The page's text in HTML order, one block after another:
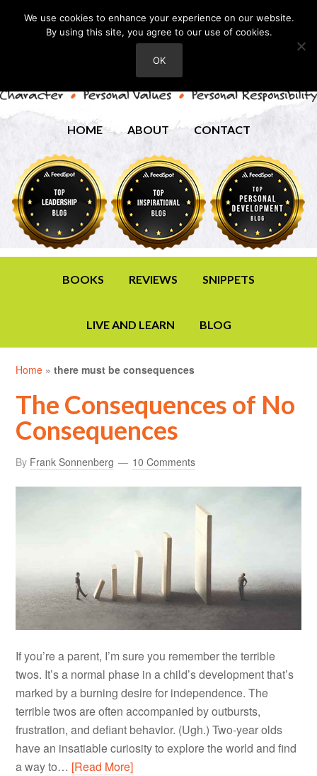
HOME ABOUT CONTACT
BOOKS REVIEWS SNIPPETS
LIVE AND LEARN BLOG
Home »there must be consequences
The Consequences of No
Consequences
By Frank Sonnenberg 10 Comments
If you’re a parent, I’m sure you remember the terrible
twos. It’s a normal phase in a child’s development that’s
marked by a burning desire for independence. The
terrible twos are often accompanied by outbursts,
frustration, and defiant behavior. (Ugh.) Two-year olds
have an insatiable curiosity to explore the world and find
a way to… [Read More]
We use cookies to enhance your experience on our website.
By using this site, you agree to our use of cookies.
OK